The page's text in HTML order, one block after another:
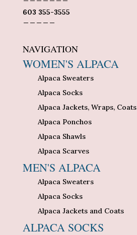
603 355-3555
NAVIGATION
WOMEN'S ALPACA
Alpaca Sweaters
Alpaca Socks
Alpaca Jackets, Wraps, Coats
Alpaca Ponchos
Alpaca Shawls
Alpaca Scarves
MEN'S ALPACA
Alpaca Sweaters
Alpaca Socks
Alpaca Jackets and Coats
ALPACA SOCKS